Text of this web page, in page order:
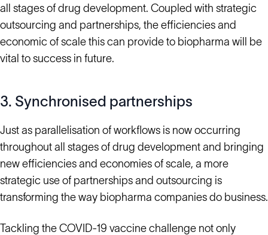
all stages of drug development. Coupled with strategic
outsourcing and partnerships, the efficiencies and
economic of scale this can provide to biopharma will be
vital to success in future.
3. Synchronised partnerships
Just as parallelisation of workflows is now occurring
throughout all stages of drug development and bringing
new efficiencies and economies of scale, a more
strategic use of partnerships and outsourcing is
transforming the way biopharma companies do business.
Tackling the COVID-19 vaccine challenge not only